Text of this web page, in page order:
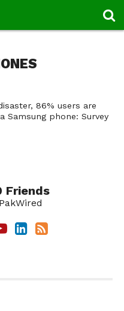
86% users are
Samsung phone: Survey
Friends